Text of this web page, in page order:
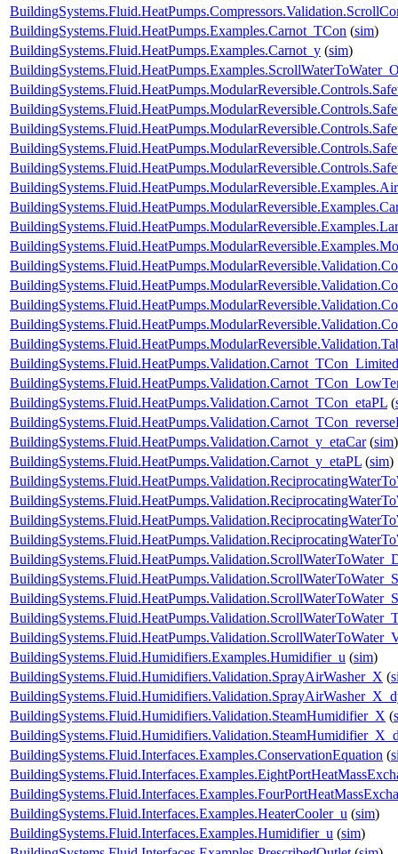
BuildingSystems.Fluid.HeatPumps.Examples.Carnot_TCon (sim)
BuildingSystems.Fluid.HeatPumps.Examples.Carnot_y (sim)
BuildingSystems.Fluid.HeatPumps.Validation.Carnot_TCon_etaPL (
BuildingSystems.Fluid.HeatPumps.Validation.Carnot_y_etaCar(sim)
BuildingSystems.Fluid.HeatPumps.Validation.Carnot_y_etaPL (sim)
BuildingSystems.Fluid.Humidifiers.Examples.Humidifier_u (sim)
BuildingSystems.Fluid.Humidifiers.Validation.SprayAirWasher_X (
BuildingSystems.Fluid.Humidifiers.Validation.SteamHumidifier_X (
BuildingSystems.Fluid.Interfaces.Examples.ConservationEquation (
BuildingSystems.Fluid.Interfaces.Examples.HeaterCooler_u (sim)
BuildingSystems.Fluid.Interfaces.Examples.Humidifier_u (sim)